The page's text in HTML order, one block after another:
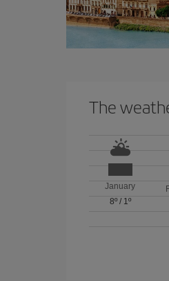
The
January
8º/ 1º